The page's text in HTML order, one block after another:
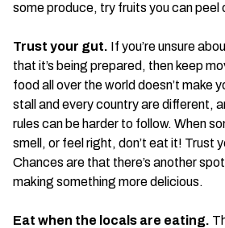
some produce, try fruits you can peel
Trust your gut. If you’re unsure
that it’s being prepared, then keep
food all over the world doesn’t make
stall and every country are different,
rules can be harder to follow. When
smell, or feel right, don’t eat it! Trust
Chances are that there’s another
making something more delicious.
Eat when the locals are eating.